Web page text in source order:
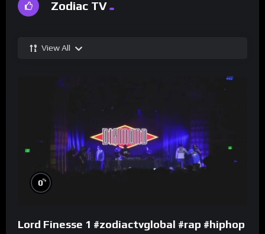
Zodiac TV
View All
0%
Lord Finesse 1 #zodiactvglobal #rap #hiphop